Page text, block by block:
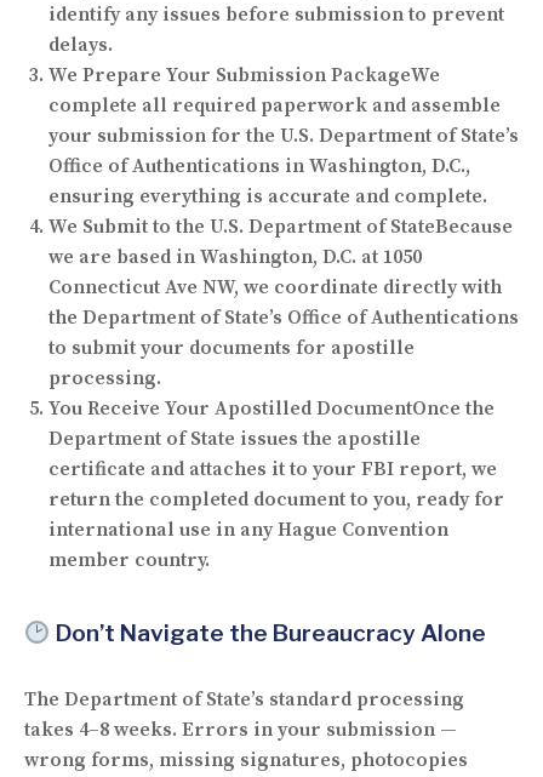
identify any issues before submission to prevent
delays.
We Prepare Your Submission PackageWe
complete all required paperwork and assemble
your submission for the U.S. Department of State’s
Office of Authentications in Washington, D.C.,
ensuring everything is accurate and complete.
We Submit to the U.S. Department of StateBecause
we are based in Washington, D.C. at 1050
Connecticut Ave NW, we coordinate directly with
the Department of State’s Office of Authentications
to submit your documents for apostille
processing.
You Receive Your Apostilled DocumentOnce the
Department of State issues the apostille
certificate and attaches it to your FBI report, we
return the completed document to you, ready for
international use in any Hague Convention
member country.
Don’t Navigate the Bureaucracy Alone
The Department of State’s standard processing
takes 4–8 weeks. Errors in your submission —
wrong forms, missing signatures, photocopies